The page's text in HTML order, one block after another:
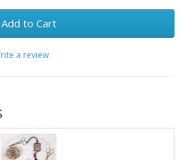
Add to Cart
a review